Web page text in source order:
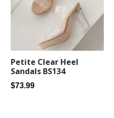
Petite Clear Heel
Sandals BS134
Regular
$73.99